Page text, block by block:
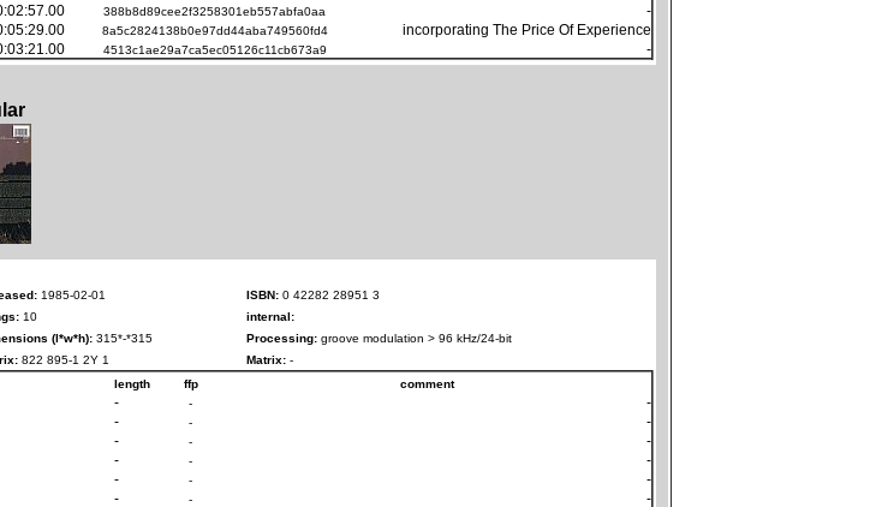
388b8d89cee2f3258301eb557abfa0aa
-
8a5c2824138b0e97dd44aba749560fd4
incorporating The Price Of Experience
4513c1ae29a7ca5ec05126c11cb673a9 -
1985-02-01 ISBN: 0 42282 28951 3
10
internal:
(l*w*h): 315*-*315 Processing: groove modulation > 96 kHz/24-bit
822 895-1 2Y 1 Matrix: -
length ffp comment
- -
-
- -
-
- -
-
- -
-
- -
-
- -
-